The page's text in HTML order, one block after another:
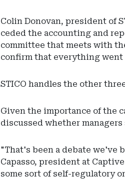
Colin Donovan, president of
ceded the accounting and
committee that meets with
confirm that everything went
STICO handles the other
Given the importance of the
discussed whether
"That's been a debate we've
Capasso, president at
some sort of self-regulatory